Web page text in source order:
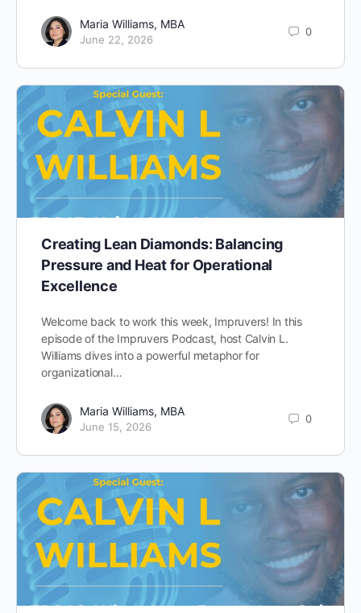
Maria Williams, MBA
June 22, 2026
0
Creating Lean Diamonds: Balancing
Pressure and Heat for Operational
Excellence
Welcome back to work this week, Impruvers! In this
episode of the Impruvers Podcast, host Calvin L.
Williams dives into a powerful metaphor for
organizational…
Maria Williams, MBA
June 15, 2026
0